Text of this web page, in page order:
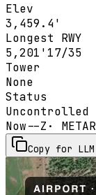
Elev
3,459.4'
Longest RWY
5,201' 17/35
Tower
None
Status
Uncontrolled
Now--Z · METAR
Copy for LLM